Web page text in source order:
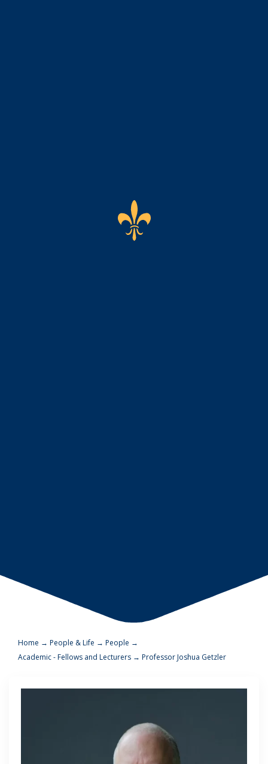
Home → People & Life → People →
Academic - Fellows and Lecturers → Professor Joshua Getzler